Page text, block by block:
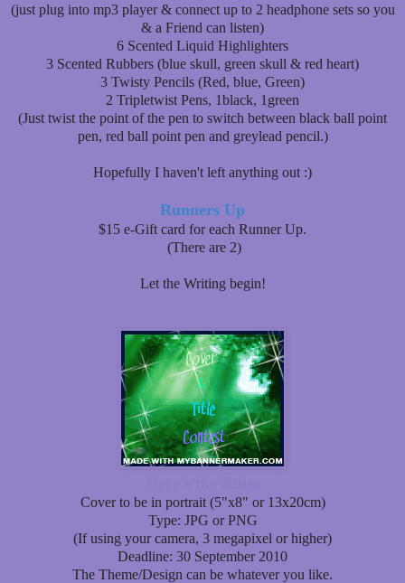
(just plug into mp3 player & connect up to 2 headphone sets so you
& a Friend can listen)
6 Scented Liquid Highlighters
3 Scented Rubbers (blue skull, green skull & red heart)
3 Twisty Pencils (Red, blue, Green)
2 Tripletwist Pens, 1black, 1green
(Just twist the point of the pen to switch between black ball point
pen, red ball point pen and greylead pencil.)
Hopefully I haven't left anything out :)
Runners Up
$15 e-Gift card for each Runner Up.
(There are 2)
Let the Writing begin!
Cover to be in portrait (5"x8" or 13x20cm)
Type: JPG or PNG
(If using your camera, 3 megapixel or higher)
Deadline: 30 September 2010
The Theme/Design can be whatever you like.